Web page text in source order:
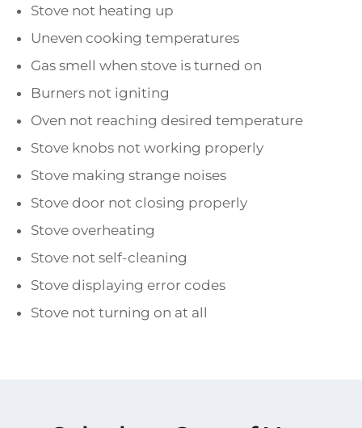
Stove not heating up
Uneven cooking temperatures
Gas smell when stove is turned on
Burners not igniting
Oven not reaching desired temperature
Stove knobs not working properly
Stove making strange noises
Stove door not closing properly
Stove overheating
Stove not self-cleaning
Stove displaying error codes
Stove not turning on at all